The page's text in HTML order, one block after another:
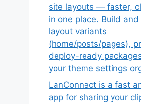
site layouts — faster,
in one place. Build
layout variants
(home/posts/pages),
deploy-ready
your theme settings
LanConnect is a fast
app for sharing your